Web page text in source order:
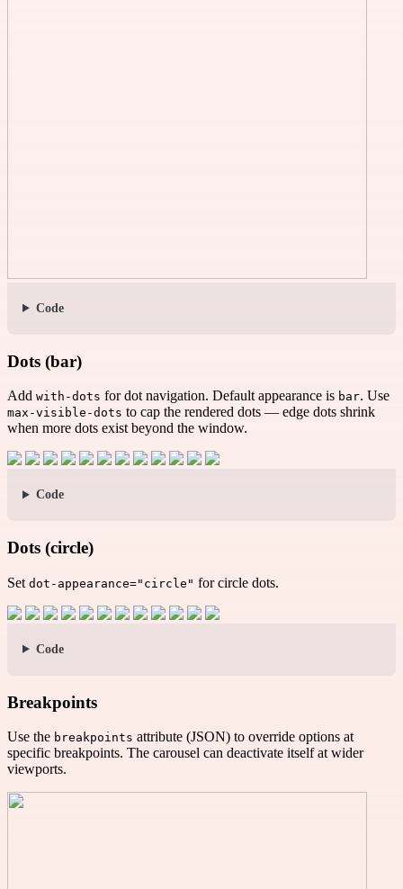
Code
Dots (bar)
Add with-dots for dot navigation. Default appearance is bar. Use
max-visible-dots to cap the rendered dots — edge dots shrink
when more dots exist beyond the window.
Code
Dots (circle)
Set dot-appearance="circle" for circle dots.
Code
Breakpoints
Use the breakpoints attribute (JSON) to override options at
specific breakpoints. The carousel can deactivate itself at wider
viewports.